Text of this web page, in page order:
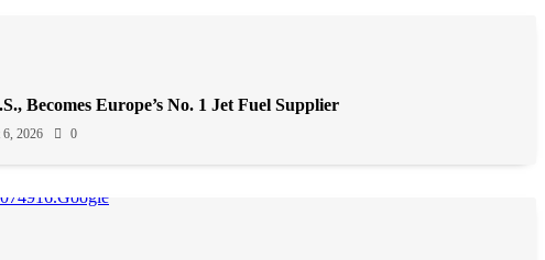
Becomes Europe’s No. 1 Jet Fuel Supplier
2026 0